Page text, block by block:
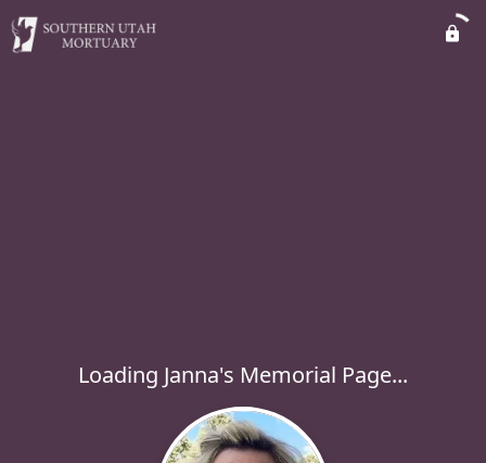
Loading Janna's Memorial Page...